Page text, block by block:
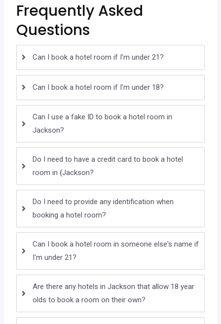
Frequently Asked
Questions
Can I book a hotel room if I'm under 21?
Can I book a hotel room if I'm under 18?
Can I use a fake ID to book a hotel room in
Jackson?
Do I need to have a credit card to book a hotel
room in {Jackson?
Do I need to provide any identification when
booking a hotel room?
Can I book a hotel room in someone else's name if
I'm under 21?
Are there any hotels in Jackson that allow 18 year
olds to book a room on their own?